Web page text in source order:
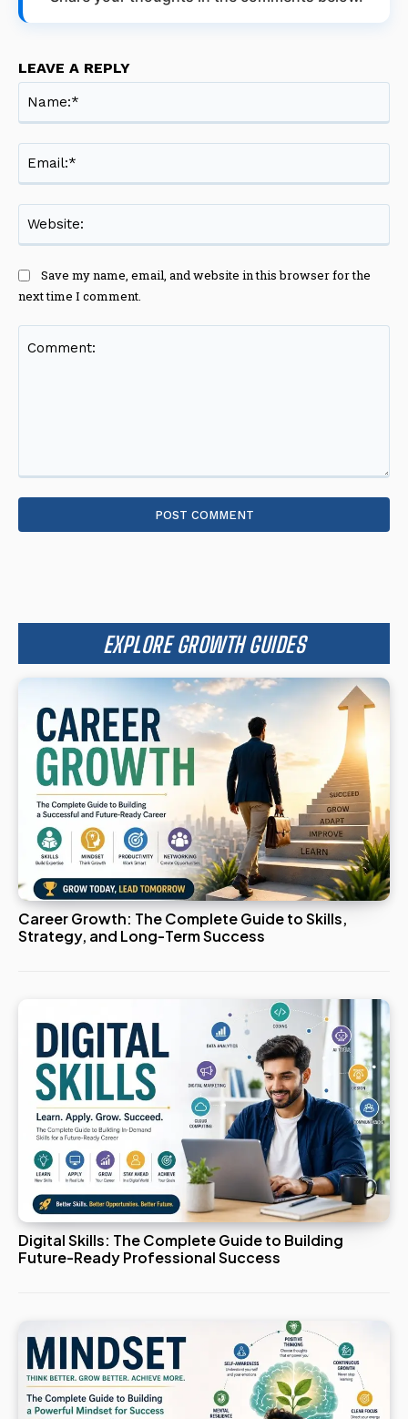
LEAVE A REPLY
Save my name, email, and website in this browser for the
next time I comment.
EXPLORE GROWTH GUIDES
Career Growth: The Complete Guide to Skills,
Strategy, and Long-Term Success
Digital Skills: The Complete Guide to Building
Future-Ready Professional Success